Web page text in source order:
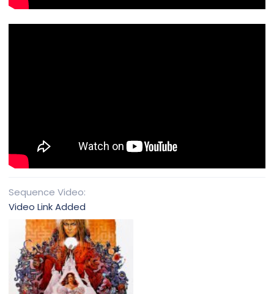
Sequence Video
Video Link Added